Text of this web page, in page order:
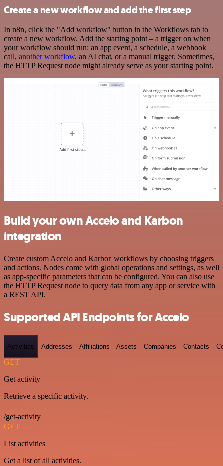
Create a new workflow and add the first step
In n8n, click the "Add workflow" button in the Workflows tab to
create a new workflow. Add the starting point – a trigger on when
your workflow should run: an app event, a schedule, a webhook
call, another workflow, an AI chat, or a manual trigger. Sometimes,
the HTTP Request node might already serve as your starting point.
Build your own Accelo and Karbon
integration
Create custom Accelo and Karbon workflows by choosing triggers
and actions. Nodes come with global operations and settings, as well
as app-specific parameters that can be configured. You can also use
the HTTP Request node to query data from any app or service with
a REST API.
Supported API Endpoints for Accelo
Activities Addresses Affiliations Assets Companies Contacts
GET
Get activity
Retrieve a specific activity.
/get-activity
GET
List activities
Get a list of all activities.